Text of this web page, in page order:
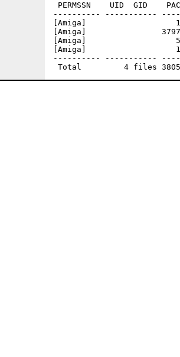
PERMSSN    UID  GID
---------- -----------
[Amiga]                   1754
[Amiga]                3797345
[Amiga]                   5469
[Amiga]                   1182
---------- -----------